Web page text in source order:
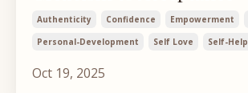
Authenticity Confidence Empowerment
Personal-Development
Self Love Self-Help
Oct 19, 2025